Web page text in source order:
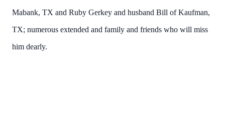
Mabank, TX and Ruby Gerkey and husband Bill of Kaufman,
TX; numerous extended and family and friends who will miss
him dearly.